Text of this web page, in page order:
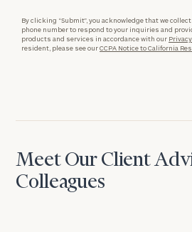
By clicking “Submit”, you acknowledge that we
phone number to respond to your inquiries and
products and services in accordance with our
resident, please see ourCCPA Notice to California
Meet Our Client
Colleagues